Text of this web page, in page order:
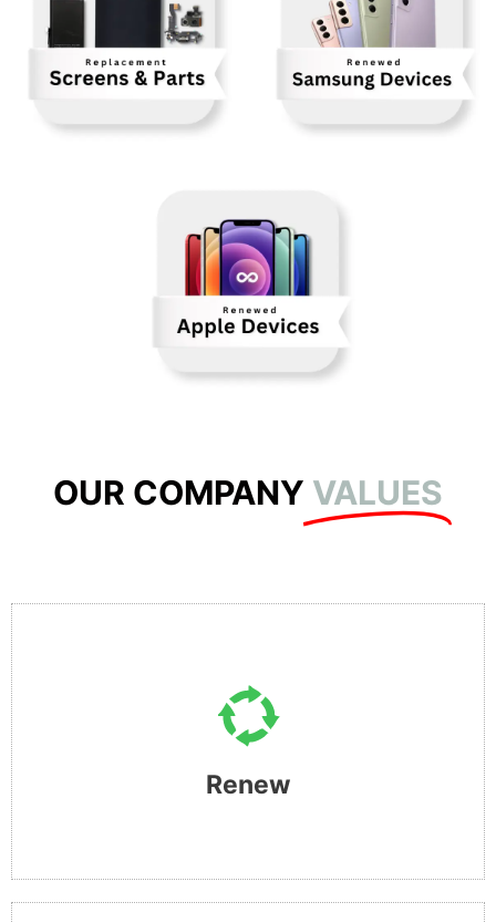
OUR COMPANY VALUES
Renew​
RENEW
This is fuelled by our desire to find an alternative solution
and stop adding to the destruction of our planet.